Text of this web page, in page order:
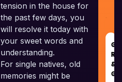
tension in the house for
the past few days, you
will resolve it today with
your sweet words and
understanding.
For single natives, old
memories might be
&